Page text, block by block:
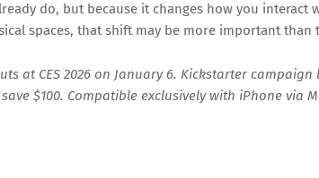
do, but because it changes how you interact
spaces, that shift may be more important than
at CES 2026 on January 6. Kickstarter
$100. Compatible exclusively with iPhone via